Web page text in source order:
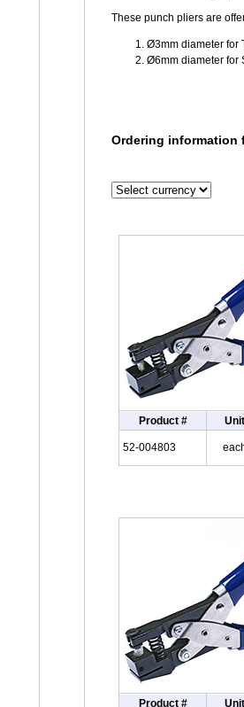
These punch pliers are
Ø3mm diameter for
Ø6mm diameter for
Ordering information
Product # Unit
52-004803
Product # Unit